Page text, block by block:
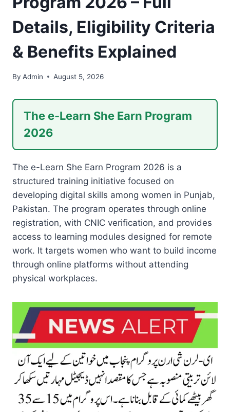
Details, Eligibility Criteria
& Benefits Explained
By Admin August 5, 2026
The e-Learn She Earn Program
2026
The e-Learn She Earn Program 2026 is a
structured training initiative focused on
developing digital skills among women in Punjab,
Pakistan. The program operates through online
registration, with CNIC verification, and provides
access to learning modules designed for remote
work. It targets women who want to build income
through online platforms without attending
physical workplaces.